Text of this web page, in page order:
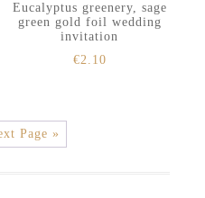
Eucalyptus greenery, sage
green gold foil wedding
invitation
€2.10
Page »